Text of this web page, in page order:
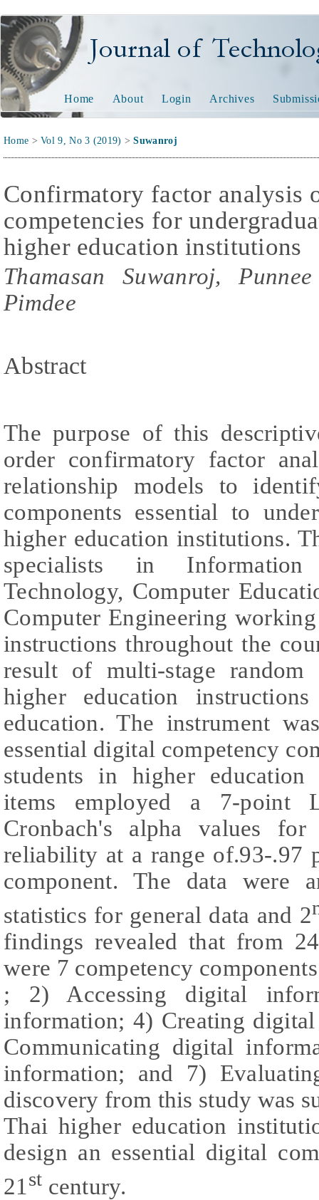
Journal of Technology
Home About Login Archives
Home >Vol 9, No 3 (2019) >Suwanroj
Confirmatory factor analysis
competencies for
higher education institutions
Thamasan Suwanroj,
Pimdee
Abstract
The purpose of this
order confirmatory factor
relationship models to
components essential to
higher education institutions.
specialists in Information
Technology, Computer
Computer Engineering
instructions throughout the
result of multi-stage
higher education
education. The instrument
essential digital competency
students in higher
items employed a 7-point
Cronbach's alpha values
reliability at a range of.93-.97
component. The data were
statistics for general data and 2
findings revealed that from
were 7 competency
; 2) Accessing digital
information; 4) Creating
Communicating digital
information; and 7)
discovery from this study was
Thai higher education
design an essential digital
21 st century.